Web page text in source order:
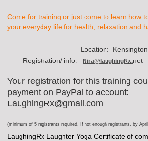
Come for training or just come to learn how
your everyday life for health, relaxation and
Location:
Registration/ info: Nira@laughingRx.net
Your registration for this training
payment on PayPal to account:
LaughingRx@gmail.com
(minimum of 5 registrants required. If not enough registrants, by
LaughingRx Laughter Yoga Certificate of